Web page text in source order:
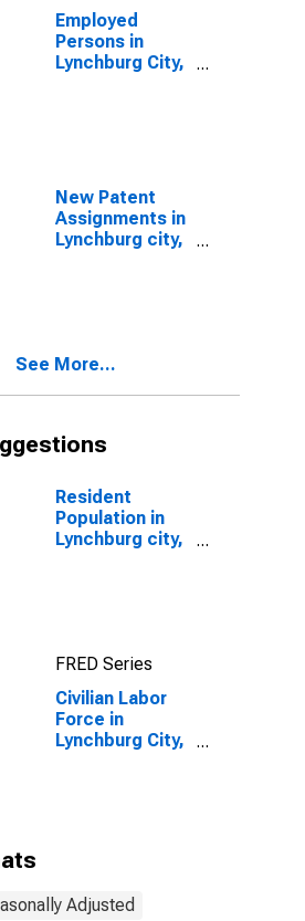
Employed
Persons in
Lynchburg City,
New Patent
Assignments in
Lynchburg city,
See More...
Resident
Population in
Lynchburg city,
FRED Series
Civilian Labor
Force in
Lynchburg City,
Adjusted